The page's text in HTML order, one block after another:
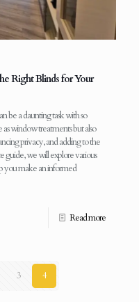
Right Blinds for Your
be a daunting task with so
window treatments but also
privacy, and adding to the
guide, we will explore various
you make an informed
Read more
3 4